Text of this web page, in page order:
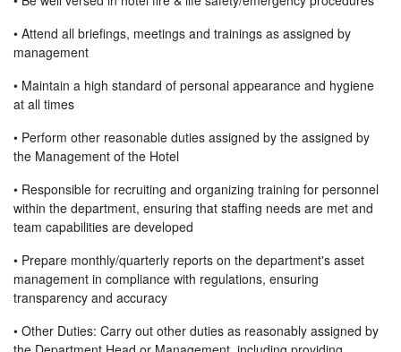
• Attend all briefings, meetings and trainings as assigned by
management
• Maintain a high standard of personal appearance and hygiene
at all times
• Perform other reasonable duties assigned by the assigned by
the Management of the Hotel
• Responsible for recruiting and organizing training for personnel
within the department, ensuring that staffing needs are met and
team capabilities are developed
• Prepare monthly/quarterly reports on the department's asset
management in compliance with regulations, ensuring
transparency and accuracy
• Other Duties: Carry out other duties as reasonably assigned by